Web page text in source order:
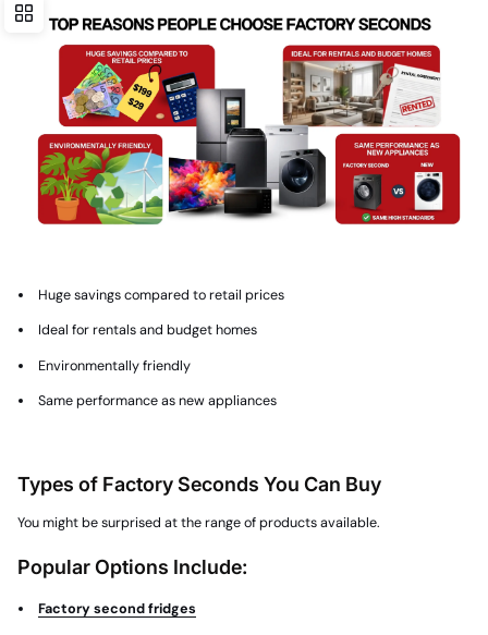
Huge savings compared to retail prices
Ideal for rentals and budget homes
Environmentally friendly
Same performance as new appliances
Types of Factory Seconds You Can Buy
You might be surprised at the range of products available.
Popular Options Include:
Factory second fridges